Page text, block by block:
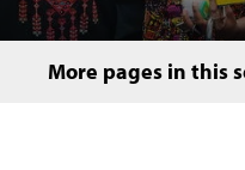
More pages in this